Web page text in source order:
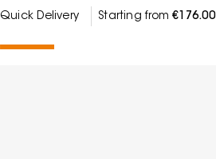
Quick Delivery Starting from€176.00